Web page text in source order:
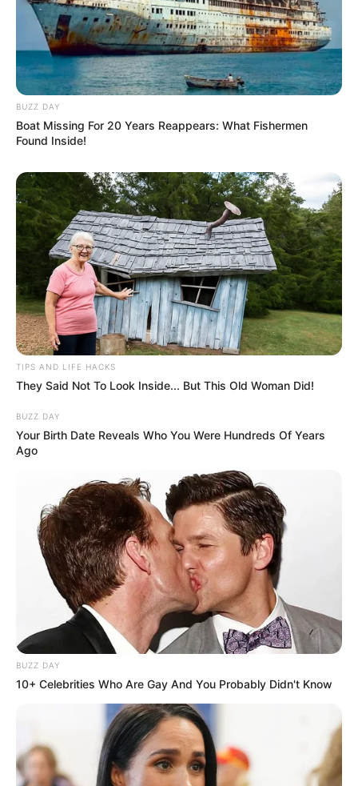
BUZZ DAY
Boat Missing For 20 Years Reappears: What Fishermen
Found Inside!
TIPS AND LIFE HACKS
They Said Not To Look Inside... But This Old Woman Did!
BUZZ DAY
Your Birth Date Reveals Who You Were Hundreds Of Years
Ago
BUZZ DAY
10+ Celebrities Who Are Gay And You Probably Didn't Know